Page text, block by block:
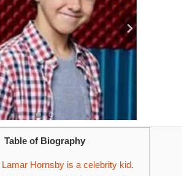
Table of Biography
Hornsby is a celebrity kid.